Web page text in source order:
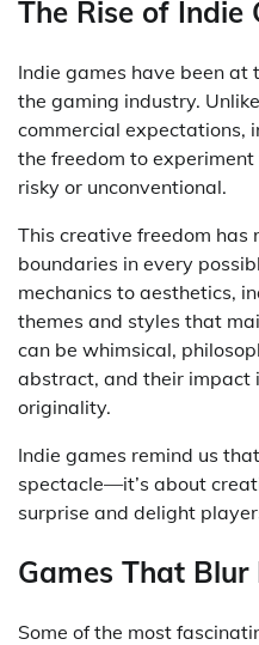
The Rise of Indie
Indie games have been at
the gaming industry.
commercial expectations,
the freedom to
risky or unconventional.
This creative freedom has
boundaries in every
mechanics to aesthetics,
themes and styles that
can be whimsical,
abstract, and their impact
originality.
Indie games remind us
spectacle—it’s about
surprise and delight
Games That
Some of the most